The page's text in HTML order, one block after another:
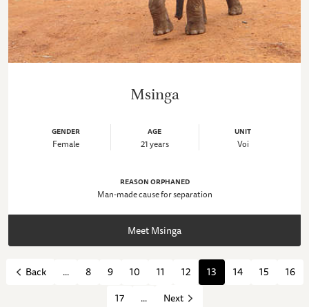
Msinga
GENDER
Female
AGE
21 years
UNIT
Voi
REASON ORPHANED
Man-made cause for separation
Meet Msinga
Back ... 8 9 10 11 12 13 14 15
16
17
... Next